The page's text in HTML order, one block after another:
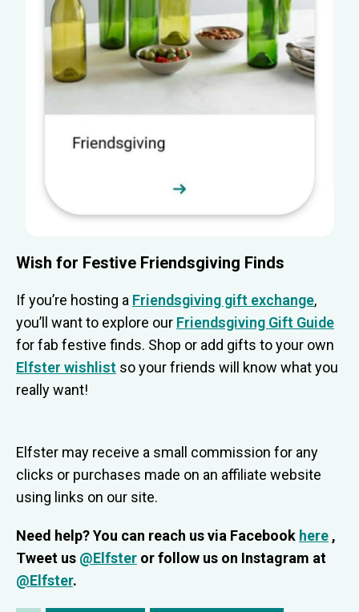
Wish for Festive Friendsgiving Finds
If you’re hosting a Friendsgiving gift exchange,
you’ll want to explore our Friendsgiving Gift Guide
for fab festive finds. Shop or add gifts to your own
Elfster wishlist so your friends will know what you
really want!
Elfster may receive a small commission for any
clicks or purchases made on an affiliate website
using links on our site.
Need help? You can reach us via Facebook here ,
Tweet us @Elfster or follow us on Instagram at
@Elfster.